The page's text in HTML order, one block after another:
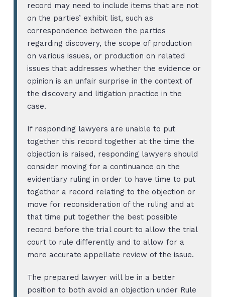
record may need to include items that are not
on the parties’ exhibit list, such as
correspondence between the parties
regarding discovery, the scope of production
on various issues, or production on related
issues that addresses whether the evidence or
opinion is an unfair surprise in the context of
the discovery and litigation practice in the
case.
If responding lawyers are unable to put
together this record together at the time the
objection is raised, responding lawyers should
consider moving for a continuance on the
evidentiary ruling in order to have time to put
together a record relating to the objection or
move for reconsideration of the ruling and at
that time put together the best possible
record before the trial court to allow the trial
court to rule differently and to allow for a
more accurate appellate review of the issue.
The prepared lawyer will be in a better
position to both avoid an objection under Rule